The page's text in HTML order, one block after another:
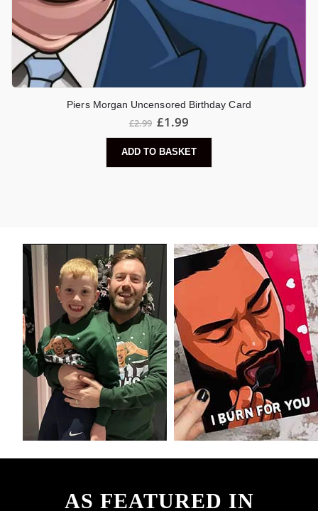
Piers Morgan Uncensored Birthday Card
£2.99 £1.99
ADD TO BASKET
AS FEATURED IN